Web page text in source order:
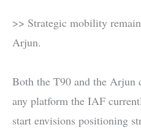
>> Strategic mobility
Arjun.
Both the T90 and the Arjun
any platform the IAF
start envisions positioning